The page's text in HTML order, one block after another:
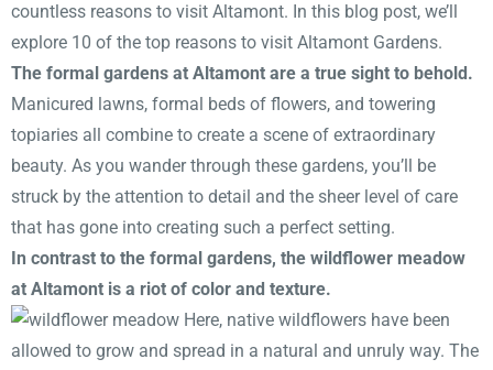
countless reasons to visit Altamont. In this blog post, we’ll
explore 10 of the top reasons to visit Altamont Gardens.
The formal gardens at Altamont are a true sight to behold.
Manicured lawns, formal beds of flowers, and towering
topiaries all combine to create a scene of extraordinary
beauty. As you wander through these gardens, you’ll be
struck by the attention to detail and the sheer level of care
that has gone into creating such a perfect setting.
In contrast to the formal gardens, the wildflower meadow
at Altamont is a riot of color and texture.
Here, native wildflowers have been
allowed to grow and spread in a natural and unruly way. The